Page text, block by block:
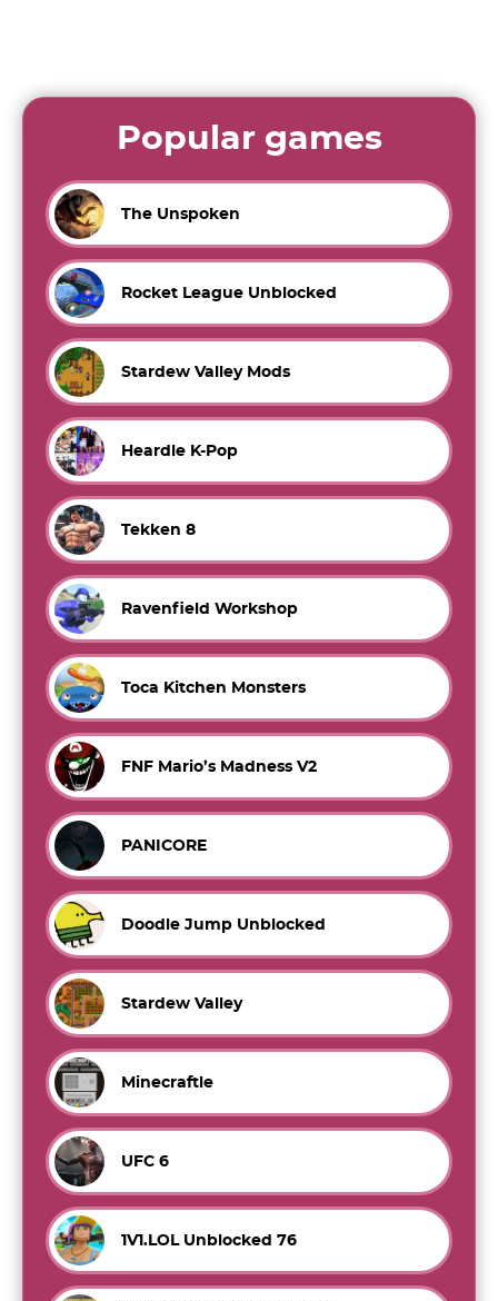
Popular games
The Unspoken
Rocket League Unblocked
Stardew Valley Mods
Heardle K-Pop
Tekken 8
Ravenfield Workshop
Toca Kitchen Monsters
FNF Mario’s Madness V2
PANICORE
Doodle Jump Unblocked
Stardew Valley
Minecraftle
UFC 6
1V1.LOL Unblocked 76